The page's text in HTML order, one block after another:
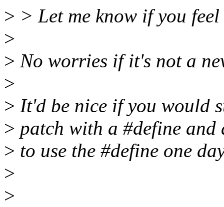
> > Let me know if you
>
> No worries if it's not a
>
> It'd be nice if you would
> patch with a #define and
> to use the #define one
>
>